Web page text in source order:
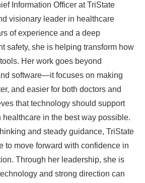
Information Officer at TriState
visionary leader in healthcare
of experience and a deep
safety, she is helping transform how
Her work goes beyond
software—it focuses on making
and easier for both doctors and
that technology should support
in the best way possible.
and steady guidance, TriState
to move forward with confidence in
Through her leadership, she is
and strong direction can